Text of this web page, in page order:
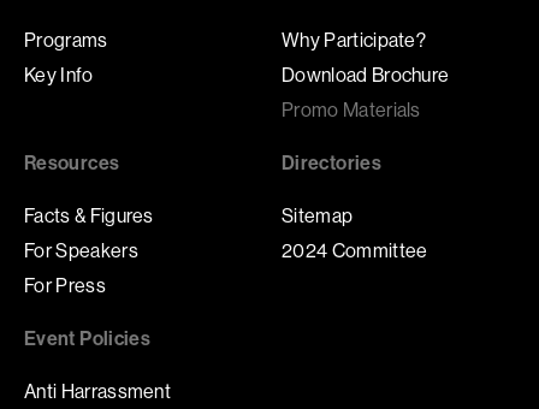
Programs
Key Info
Why Participate?
Download Brochure
Promo Materials
Resources
Facts & Figures
For Speakers
For Press
Directories
Sitemap
2024 Committee
Event Policies
Anti Harrassment